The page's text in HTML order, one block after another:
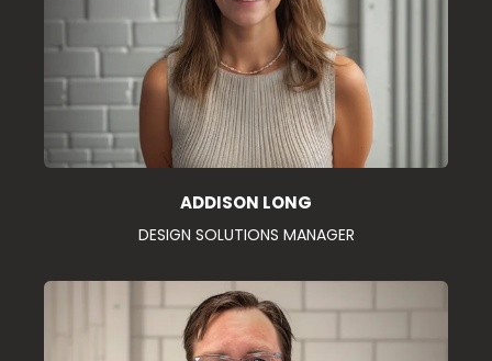
ADDISON LONG
DESIGN SOLUTIONS MANAGER